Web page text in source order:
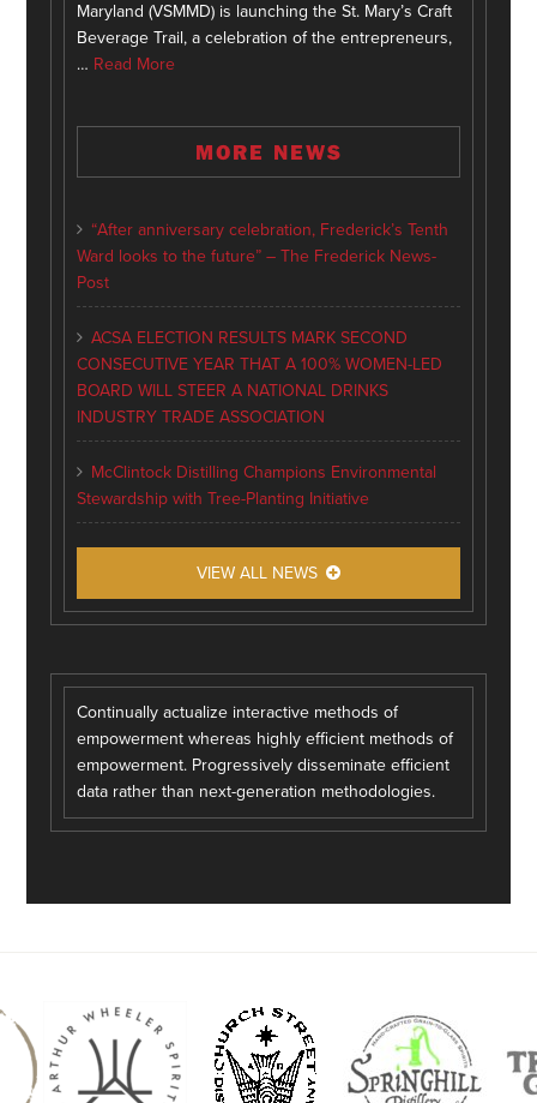
Maryland (VSMMD) is launching the St. Mary’s Craft
Beverage Trail, a celebration of the entrepreneurs,
… Read More
MORE NEWS
“After anniversary celebration, Frederick’s Tenth
Ward looks to the future” – The Frederick News-
Post
ACSA ELECTION RESULTS MARK SECOND
CONSECUTIVE YEAR THAT A 100% WOMEN-LED
BOARD WILL STEER A NATIONAL DRINKS
INDUSTRY TRADE ASSOCIATION
McClintock Distilling Champions Environmental
Stewardship with Tree-Planting Initiative
VIEW ALL NEWS
Continually actualize interactive methods of
empowerment whereas highly efficient methods of
empowerment. Progressively disseminate efficient
data rather than next-generation methodologies.